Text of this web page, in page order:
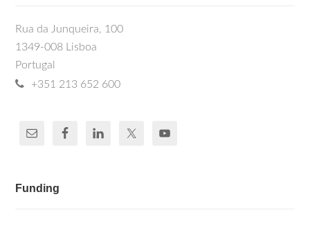
Rua da Junqueira, 100
1349-008 Lisboa
Portugal
+351 213 652 600
Funding